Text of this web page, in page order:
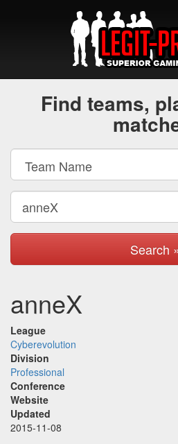
Find teams,
Search »
anneX
League
Cyberevolution
Division
Professional
Conference
Website
Updated
2015-11-08